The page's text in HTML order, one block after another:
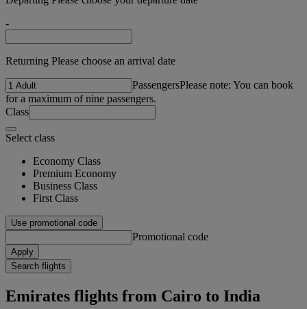
-
Returning Please choose an arrival date
PassengersPlease note: You can book
for a maximum of nine passengers.
Class
Select class
Economy Class
Premium Economy
Business Class
First Class
Use promotional code
Promotional code
Apply
Search flights
Emirates flights from Cairo to India